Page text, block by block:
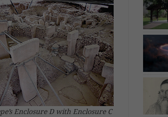
Enclosure D with Enclosure C